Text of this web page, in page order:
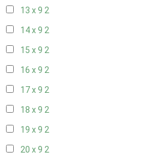
13 x 9 2
14 x 9 2
15 x 9 2
16 x 9 2
17 x 9 2
18 x 9 2
19 x 9 2
20 x 9 2